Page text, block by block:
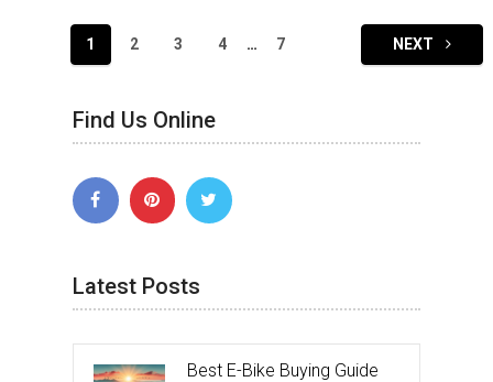
1 2 3 4 … 7 NEXT
Find Us Online
Latest Posts
Best E-Bike Buying Guide